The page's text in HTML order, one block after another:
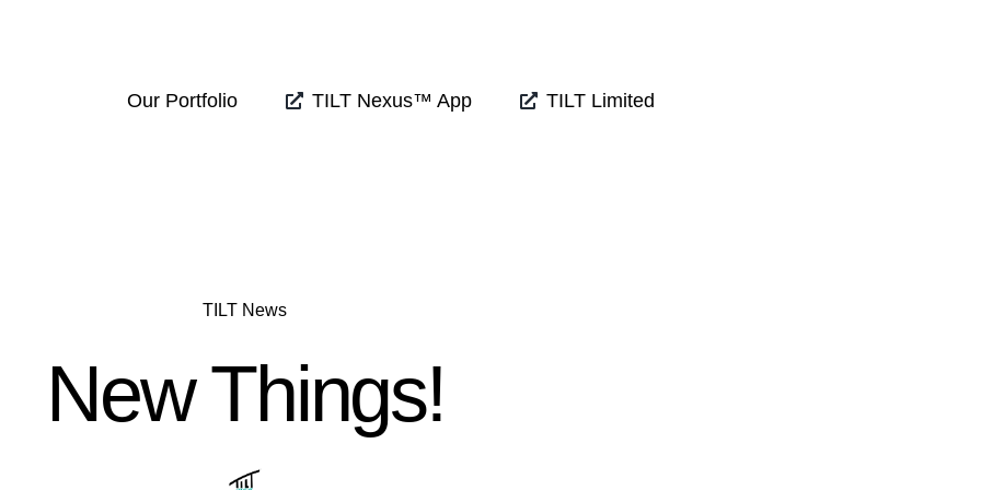
Our Portfolio TILT Nexus™ App TILT Limited
TILT News
New Things!